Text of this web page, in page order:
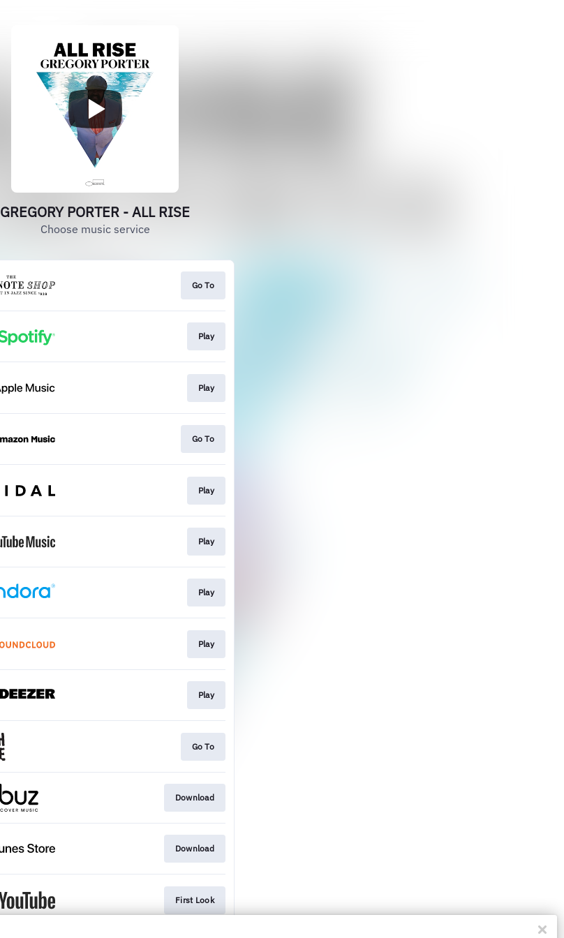
GREGORY PORTER - ALL RISE
Choose music service
Go To
Play
Play
Go To
Play
Play
Play
Play
Play
Go To
Download
Download
First Look